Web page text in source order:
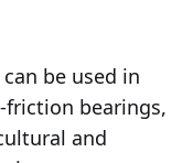
be used in
bearings,
and